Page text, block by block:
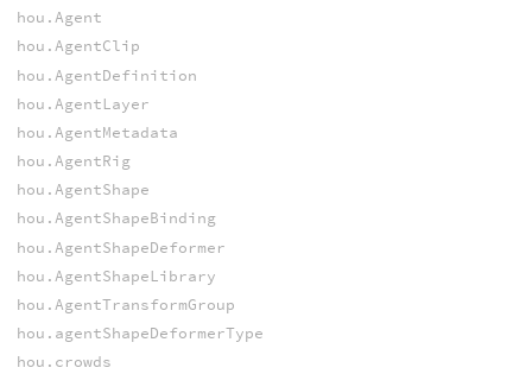
hou.Agent
hou.AgentClip
hou.AgentDefinition
hou.AgentLayer
hou.AgentMetadata
hou.AgentRig
hou.AgentShape
hou.AgentShapeBinding
hou.AgentShapeDeformer
hou.AgentShapeLibrary
hou.AgentTransformGroup
hou.agentShapeDeformerType
hou.crowds